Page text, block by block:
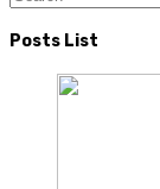
Posts List